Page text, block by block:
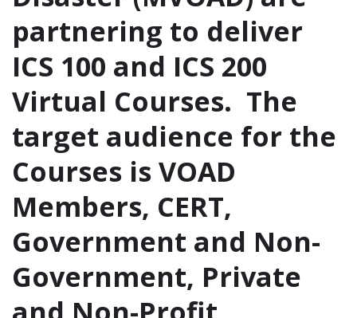
partnering to deliver
ICS 100 and ICS 200
Virtual Courses. The
target audience for the
Courses is VOAD
Members, CERT,
Government and Non-
Government, Private